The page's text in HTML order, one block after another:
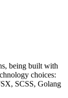
being built with
choices:
SCSS, Golang